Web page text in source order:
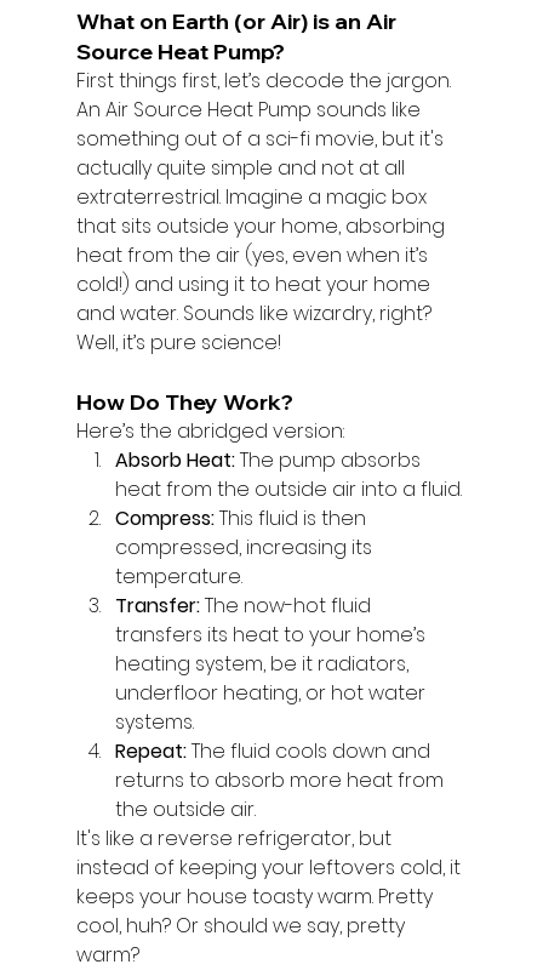
What on Earth (or Air) is an Air
Source Heat Pump?
First things first, let’s decode the jargon.
An Air Source Heat Pump sounds like
something out of a sci-fi movie, but it's
actually quite simple and not at all
extraterrestrial. Imagine a magic box
that sits outside your home, absorbing
heat from the air (yes, even when it’s
cold!) and using it to heat your home
and water. Sounds like wizardry, right?
Well, it’s pure science!
How Do They Work?
Here’s the abridged version:
Absorb Heat: The pump absorbs
heat from the outside air into a fluid.
Compress: This fluid is then
compressed, increasing its
temperature.
Transfer: The now-hot fluid
transfers its heat to your home’s
heating system, be it radiators,
underfloor heating, or hot water
systems.
Repeat: The fluid cools down and
returns to absorb more heat from
the outside air.
It's like a reverse refrigerator, but
instead of keeping your leftovers cold, it
keeps your house toasty warm. Pretty
cool, huh? Or should we say, pretty
warm?